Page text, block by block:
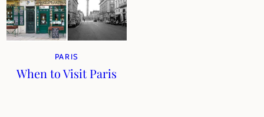
PARIS
When to Visit Paris